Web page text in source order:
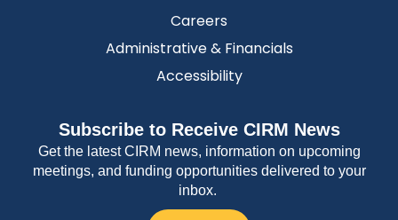
Careers
Administrative & Financials
Accessibility
Subscribe to Receive CIRM News
Get the latest CIRM news, information on upcoming
meetings, and funding opportunities delivered to your
inbox.